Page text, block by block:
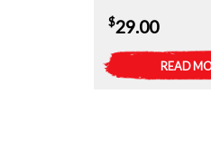
$29.00
READ